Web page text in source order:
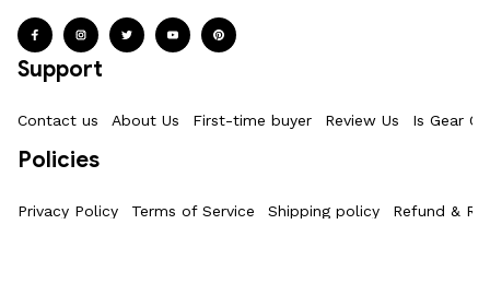
Support
Contact us About Us First-time buyer Review Us Is Gear
Policies
Privacy Policy Terms of Service Shipping policy Refund &